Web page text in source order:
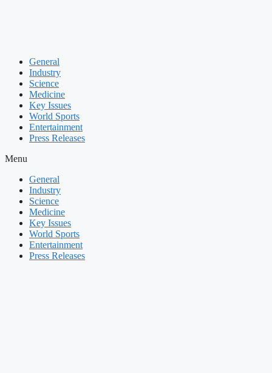
General
Industry
Science
Medicine
Key Issues
World Sports
Entertainment
Press Releases
Menu
General
Industry
Science
Medicine
Key Issues
World Sports
Entertainment
Press Releases